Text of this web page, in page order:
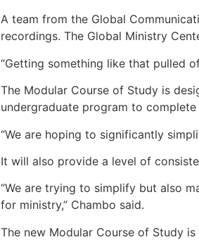
A team from the Global
recordings. The Global Ministry
“Getting something like that pulled
The Modular Course of Study is
undergraduate program to
“We are hoping to significantly
It will also provide a level of
“We are trying to simplify but also
for ministry,” Chambo said.
The new Modular Course of Study